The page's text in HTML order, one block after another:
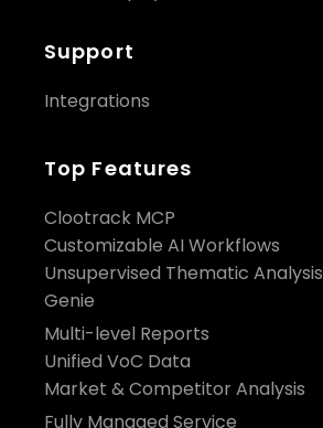
Support
Integrations
Top Features
Clootrack MCP
Customizable AI Workflows
Unsupervised Thematic Analysis
Genie
Multi-level Reports
Unified VoC Data
Market & Competitor Analysis
Fully Managed Service